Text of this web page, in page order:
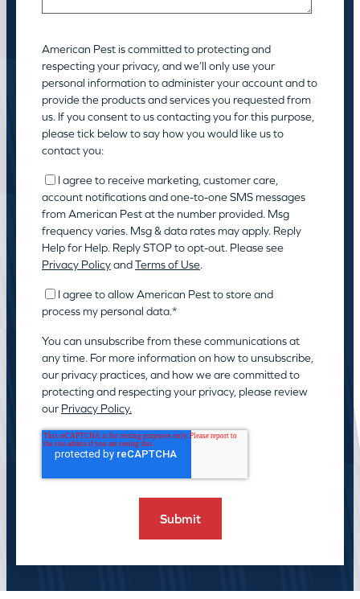
American Pest is committed to protecting and
respecting your privacy, and we’ll only use your
personal information to administer your account and to
provide the products and services you requested from
us. If you consent to us contacting you for this purpose,
please tick below to say how you would like us to
contact you:
I agree to receive marketing, customer care,
account notifications and one-to-one SMS messages
from American Pest at the number provided. Msg
frequency varies. Msg & data rates may apply. Reply
Help for Help. Reply STOP to opt-out. Please see
Privacy PolicyandTerms of Use.
I agree to allow American Pest to store and
process my personal data.*
You can unsubscribe from these communications at
any time. For more information on how to unsubscribe,
our privacy practices, and how we are committed to
protecting and respecting your privacy, please review
our Privacy Policy.